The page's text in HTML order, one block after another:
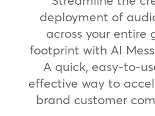
deployment of
across your entire
footprint with AI
A quick, easy-to-
effective way to
brand customer